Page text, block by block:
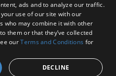
Support
LinkedIn
YouTube
Instagram
ads and to analyze our traffic.
use of our site with our
who may combine it with other
them or that they’ve collected
ourTerms and Conditions for
DECLINE